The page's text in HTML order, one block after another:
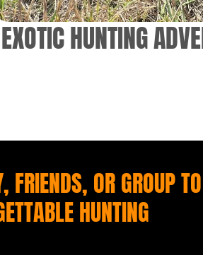
EXOTIC HUNTING
FRIENDS, OR GROUP TO
HUNTING